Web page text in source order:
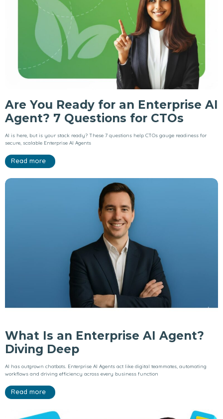
Are You Ready for an Enterprise AI
Agent? 7 Questions for CTOs
AI is here, but is your stack ready? These 7 questions help CTOs gauge readiness for
secure, scalable Enterprise AI Agents
Read more
What Is an Enterprise AI Agent?
Diving Deep
AI has outgrown chatbots. Enterprise AI Agents act like digital teammates, automating
workflows and driving efficiency across every business function
Read more